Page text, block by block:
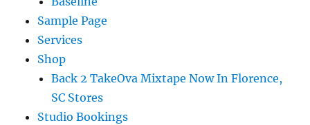
Sample Page
Services
Shop
Back 2 TakeOva Mixtape Now In Florence,
SC Stores
Studio Bookings